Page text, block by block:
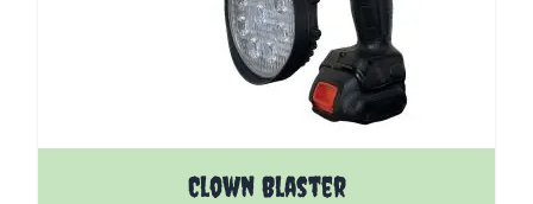
Clown Blaster
The price depends on the options chosen on the